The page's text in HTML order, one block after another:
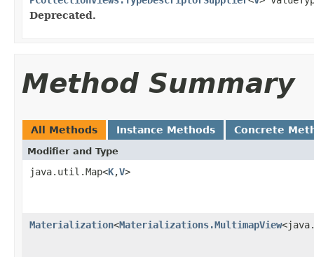
Deprecated.
Method Summary
All Methods Instance Methods Concrete
Modifier and Type
java.util.Map<K,V>
Materialization<Materializations.MultimapView